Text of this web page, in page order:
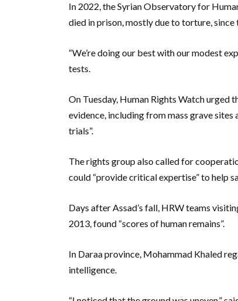
In 2022, the Syrian Observatory for
died in prison, mostly due to torture, since
“We’re doing our best with our modest
tests.
On Tuesday, Human Rights Watch urged
evidence, including from mass grave
trials”.
The rights group also called for
could “provide critical expertise” to help
Days after Assad’s fall, HRW teams
2013, found “scores of human remains”.
In Daraa province, Mohammad Khaled
intelligence.